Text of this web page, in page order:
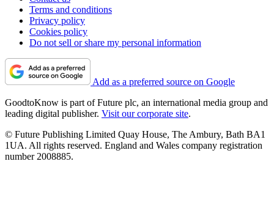
Terms and conditions
Privacy policy
Cookies policy
Do not sell or share my personal information
Add as a preferred source on Google
GoodtoKnow is part of Future plc, an international media group and
leading digital publisher. Visit our corporate site.
© Future Publishing Limited Quay House, The Ambury, Bath BA1
1UA. All rights reserved. England and Wales company registration
number 2008885.